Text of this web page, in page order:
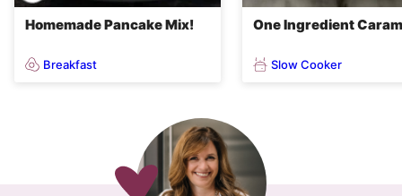
Homemade Pancake Mix!
Breakfast
One Ingredient
Slow Cooker